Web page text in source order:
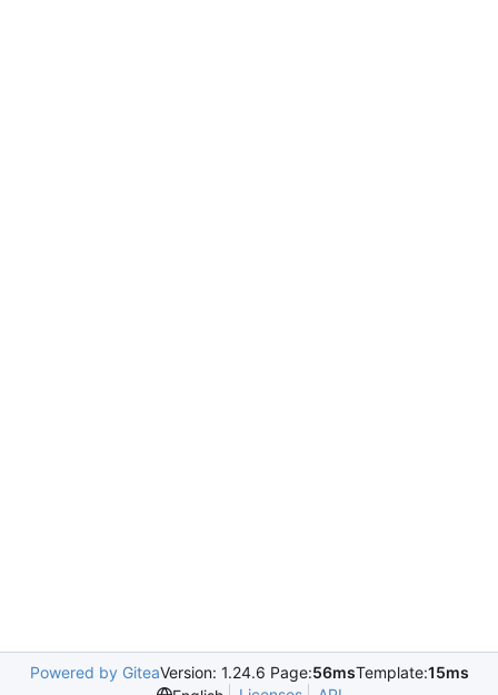
Powered by GiteaVersion: 1.24.6 Page:56msTemplate:15ms